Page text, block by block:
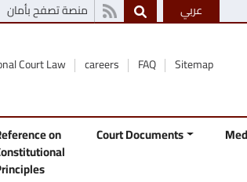
منصة تصفح بأمان عربي
Court Law careers FAQ Sitemap
on Court Documents